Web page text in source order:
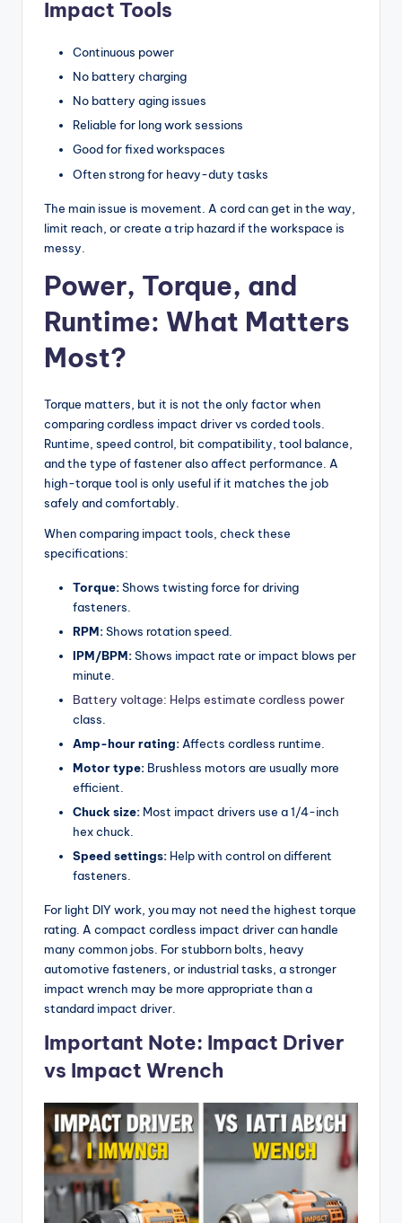
Impact Tools
Continuous power
No battery charging
No battery aging issues
Reliable for long work sessions
Good for fixed workspaces
Often strong for heavy-duty tasks
The main issue is movement. A cord can get in the way,
limit reach, or create a trip hazard if the workspace is
messy.
Power, Torque, and
Runtime: What Matters
Most?
Torque matters, but it is not the only factor when
comparing cordless impact driver vs corded tools.
Runtime, speed control, bit compatibility, tool balance,
and the type of fastener also affect performance. A
high-torque tool is only useful if it matches the job
safely and comfortably.
When comparing impact tools, check these
specifications:
Torque:Shows twisting force for driving
fasteners.
RPM:Shows rotation speed.
IPM/BPM:Shows impact rate or impact blows per
minute.
Battery voltage: Helps estimate cordless power
class.
Amp-hour rating: Affects cordless runtime.
Motor type: Brushless motors are usually more
efficient.
Chuck size: Most impact drivers use a 1/4-inch
hex chuck.
Speed settings: Help with control on different
fasteners.
For light DIY work, you may not need the highest torque
rating. A compact cordless impact driver can handle
many common jobs. For stubborn bolts, heavy
automotive fasteners, or industrial tasks, a stronger
impact wrench may be more appropriate than a
standard impact driver.
Important Note: Impact Driver
vs Impact Wrench